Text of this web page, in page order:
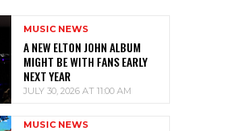
MUSIC NEWS
A NEW ELTON JOHN ALBUM
MIGHT BE WITH FANS EARLY
NEXT YEAR
JULY 30, 2026 AT 11:00 AM
MUSIC NEWS